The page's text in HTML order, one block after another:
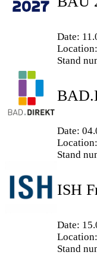
Date:
Stand
Date:
Stand
ISH
Date:
Stand